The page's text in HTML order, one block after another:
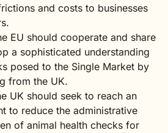
and costs to businesses
EU should cooperate and share
a sophisticated understanding
posed to the Single Market by
from the UK.
UK should seek to reach an
to reduce the administrative
of animal health checks for